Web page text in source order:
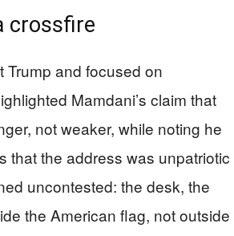
crossfire
Trump and focused on
Mamdani’s claim that
not weaker, while noting he
that the address was unpatriotic
uncontested: the desk, the
the American flag, not outside